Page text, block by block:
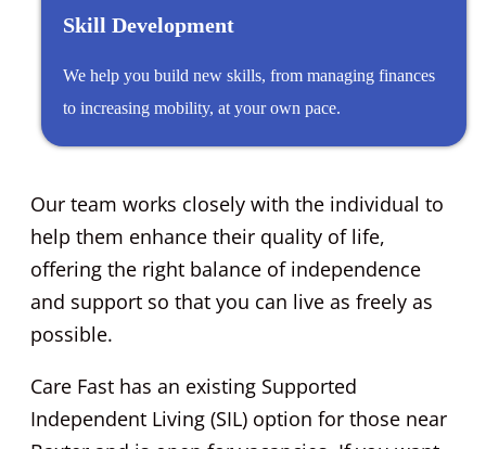
Skill Development
We help you build new skills, from managing finances
to increasing mobility, at your own pace.
Our team works closely with the individual to
help them enhance their quality of life,
offering the right balance of independence
and support so that you can live as freely as
possible.
Care Fast has an existing Supported
Independent Living (SIL) option for those near